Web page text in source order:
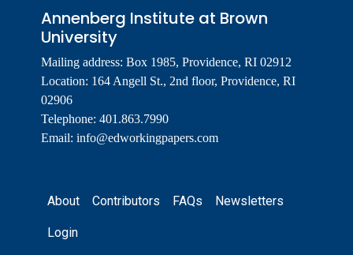
Annenberg Institute at Brown
University
Mailing address: Box 1985, Providence, RI 02912
Location: 164 Angell St., 2nd floor, Providence, RI
02906
Telephone: 401.863.7990
Email: info@edworkingpapers.com
Footer
About Contributors FAQs Newsletters
Login